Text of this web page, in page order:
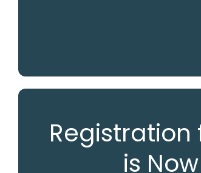
Registration
is